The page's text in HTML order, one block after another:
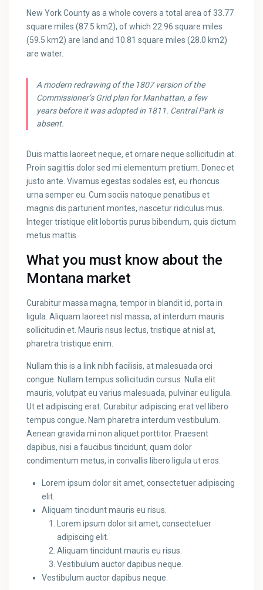
New York County as a whole covers a total area of 33.77
square miles (87.5 km2), of which 22.96 square miles
(59.5 km2) are land and 10.81 square miles (28.0 km2)
are water.
A modern redrawing of the 1807 version of the
Commissioner’s Grid plan for Manhattan, a few
years before it was adopted in 1811. Central Park is
absent.
Duis mattis laoreet neque, et ornare neque sollicitudin at.
Proin sagittis dolor sed mi elementum pretium. Donec et
justo ante. Vivamus egestas sodales est, eu rhoncus
urna semper eu. Cum sociis natoque penatibus et
magnis dis parturient montes, nascetur ridiculus mus.
Integer tristique elit lobortis purus bibendum, quis dictum
metus mattis.
What you must know about the
Montana market
Curabitur massa magna, tempor in blandit id, porta in
ligula. Aliquam laoreet nisl massa, at interdum mauris
sollicitudin et. Mauris risus lectus, tristique at nisl at,
pharetra tristique enim.
Nullam this is a link nibh facilisis, at malesuada orci
congue. Nullam tempus sollicitudin cursus. Nulla elit
mauris, volutpat eu varius malesuada, pulvinar eu ligula.
Ut et adipiscing erat. Curabitur adipiscing erat vel libero
tempus congue. Nam pharetra interdum vestibulum.
Aenean gravida mi non aliquet porttitor. Praesent
dapibus, nisi a faucibus tincidunt, quam dolor
condimentum metus, in convallis libero ligula ut eros.
Lorem ipsum dolor sit amet, consectetuer adipiscing
elit.
Aliquam tincidunt mauris eu risus.
Lorem ipsum dolor sit amet, consectetuer
adipiscing elit.
Aliquam tincidunt mauris eu risus.
Vestibulum auctor dapibus neque.
Vestibulum auctor dapibus neque.